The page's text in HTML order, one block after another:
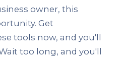
owner, this
Get
tools now, and you'll
too long, and you'll